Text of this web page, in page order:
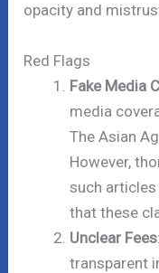
opacity and
Red Flags
Fake Media
media
The Asian
However,
such
that these
Unclear Fees
transparent